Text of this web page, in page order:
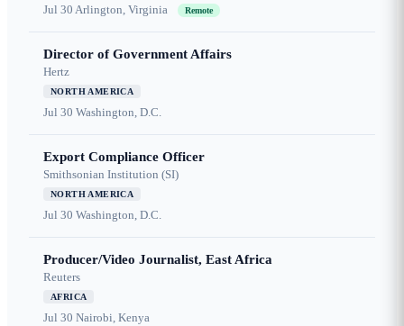
Jul 30 Arlington, Virginia Remote
Director of Government Affairs
Hertz
NORTH AMERICA
Jul 30 Washington, D.C.
Export Compliance Officer
Smithsonian Institution (SI)
NORTH AMERICA
Jul 30 Washington, D.C.
Producer/Video Journalist, East Africa
Reuters
AFRICA
Jul 30 Nairobi, Kenya